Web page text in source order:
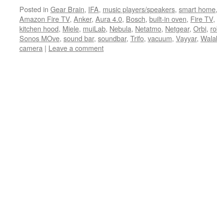
Posted in Gear Brain, IFA, music players/speakers, smart home
Amazon Fire TV, Anker, Aura 4.0, Bosch, built-in oven, Fire TV,
kitchen hood, Miele, muiLab, Nebula, Netatmo, Netgear, Orbi,
Sonos MOve, sound bar, soundbar, Trifo, vacuum, Vayyar,
camera | Leave a comment